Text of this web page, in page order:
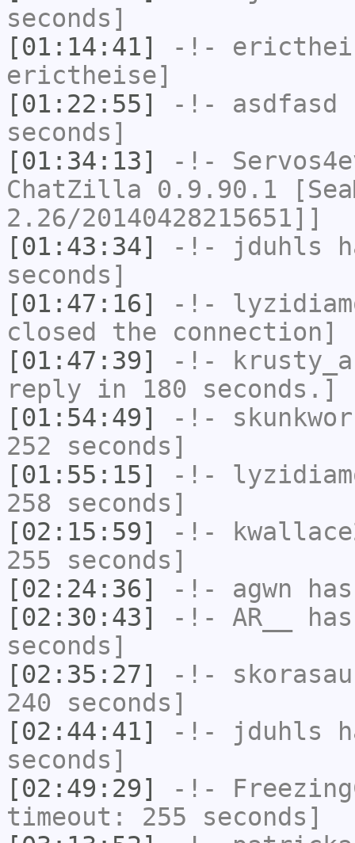
seconds]
[01:14:41]
-!-
erictheise]
[01:22:55]
-!- asdfasd
seconds]
[01:34:13]
-!-
ChatZilla 0.9.90.1
2.26/20140428215651]]
[01:43:34]
-!- jduhls
seconds]
[01:47:16]
-!-
closed the connection]
[01:47:39]
-!-
reply in 180 seconds.]
[01:54:49]
-!-
252 seconds]
[01:55:15]
-!-
258 seconds]
[02:15:59]
-!-
255 seconds]
[02:24:36]
-!- agwn
[02:30:43]
-!- AR__
seconds]
[02:35:27]
-!-
240 seconds]
[02:44:41]
-!- jduhls
seconds]
[02:49:29]
-!-
timeout: 255 seconds]